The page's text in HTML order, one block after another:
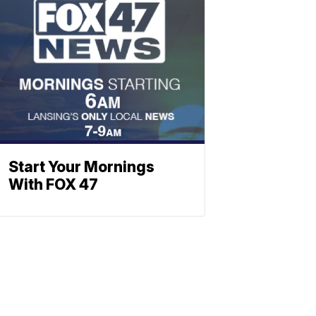
Start Your Mornings
With FOX 47